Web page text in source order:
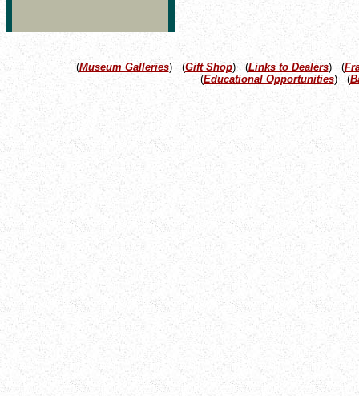
(Museum Galleries) (Gift Shop) (Links to Dealers) (
(Educational Opportunities) (